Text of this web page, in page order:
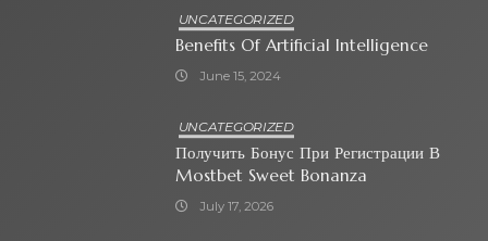
UNCATEGORIZED
Benefits Of Artificial Intelligence
June 15, 2024
UNCATEGORIZED
Получить Бонус При Регистрации В
Mostbet Sweet Bonanza
July 17, 2026